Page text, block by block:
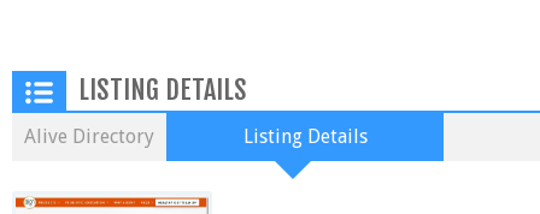
LISTING DETAILS
Alive Directory Listing Details